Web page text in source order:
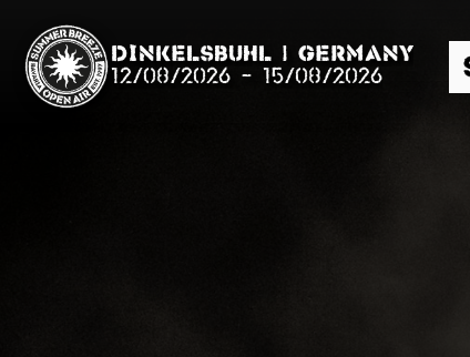
Dinkelsbühl | Germany
12/08/2026 - 15/08/2026